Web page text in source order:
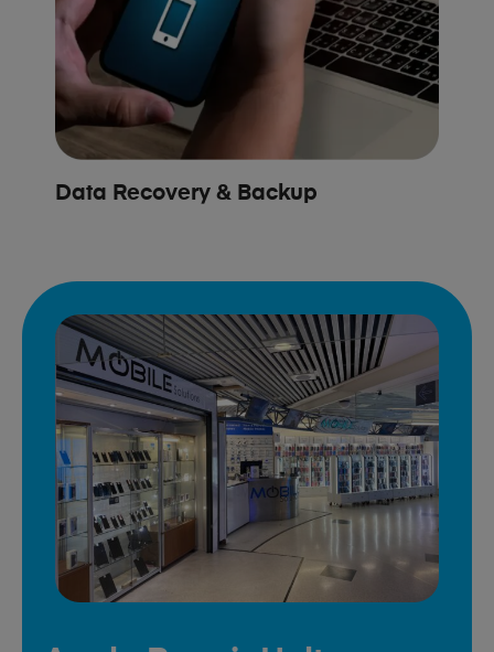
Data Recovery & Backup